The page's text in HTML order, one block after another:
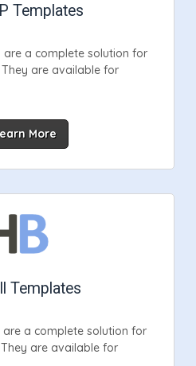
Templates
are a complete solution for
They are available for
More
Templates
are a complete solution for
are available for